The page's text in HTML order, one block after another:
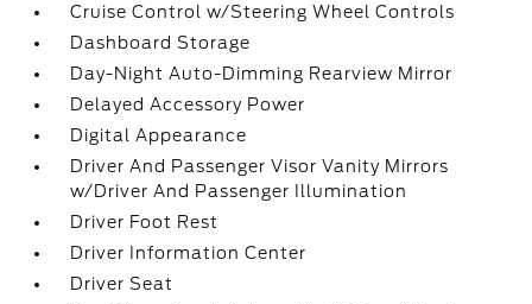
Cruise Control w/Steering Wheel Controls
Dashboard Storage
Day-Night Auto-Dimming Rearview Mirror
Delayed Accessory Power
Digital Appearance
Driver And Passenger Visor Vanity Mirrors
w/Driver And Passenger Illumination
Driver Foot Rest
Driver Information Center
Driver Seat